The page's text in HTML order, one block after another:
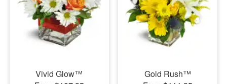
Vivid Glow™
Gold Rush™